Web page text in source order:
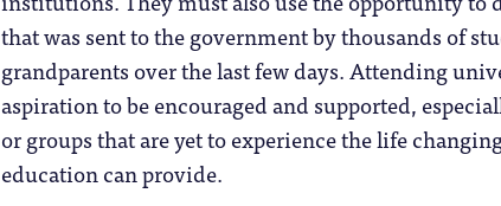
that was sent to the government by thousands of
grandparents over the last few days. Attending
aspiration to be encouraged and supported,
or groups that are yet to experience the life
education can provide.